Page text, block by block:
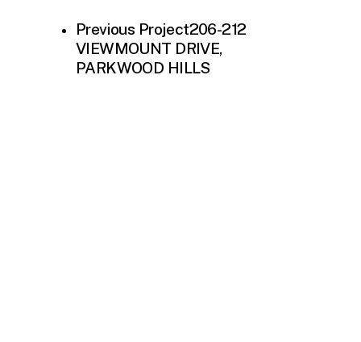
Previous Project206-212
VIEWMOUNT DRIVE,
PARKWOOD HILLS